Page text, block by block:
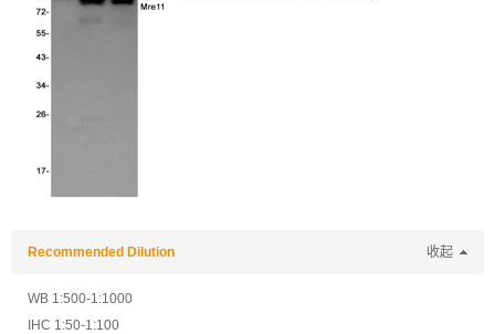
Recommended Dilution 收起
WB 1:500-1:1000
IHC 1:50-1:100